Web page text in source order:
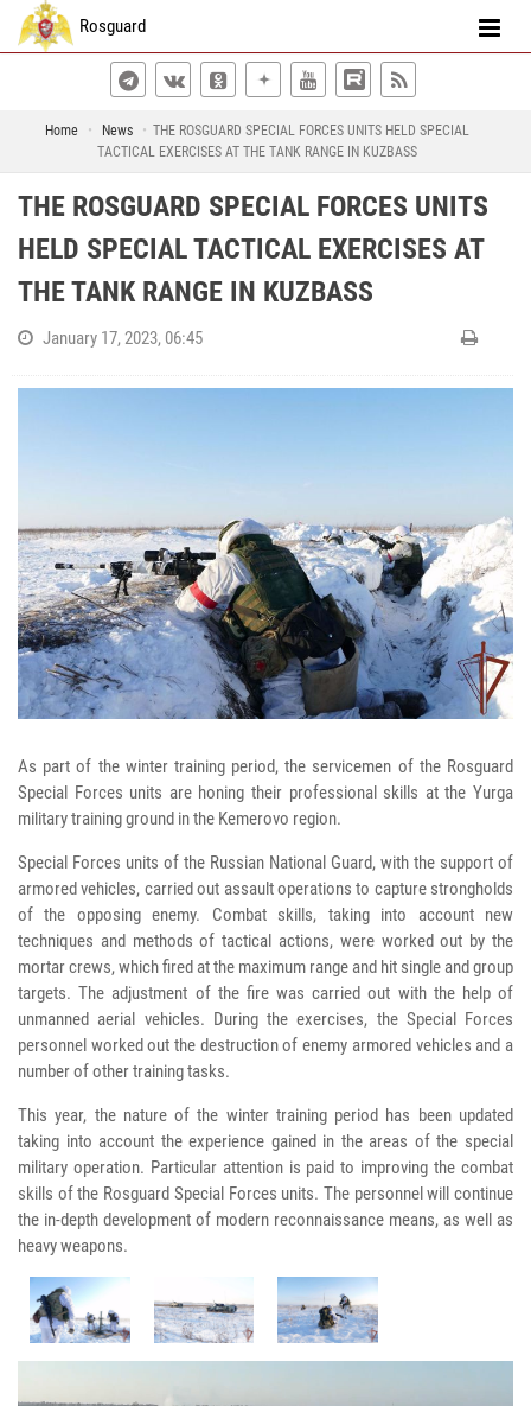
Rosguard
Home News
THE ROSGUARD SPECIAL FORCES UNITS HELD SPECIAL
TACTICAL EXERCISES AT THE TANK RANGE IN KUZBASS
THE ROSGUARD SPECIAL FORCES UNITS
HELD SPECIAL TACTICAL EXERCISES AT
THE TANK RANGE IN KUZBASS
January 17, 2023, 06:45
As part of the winter training period, the servicemen of the Rosguard
Special Forces units are honing their professional skills at the Yurga
military training ground in the Kemerovo region.
Special Forces units of the Russian National Guard, with the support of
armored vehicles, carried out assault operations to capture strongholds
of the opposing enemy. Combat skills, taking into account new
techniques and methods of tactical actions, were worked out by the
mortar crews, which fired at the maximum range and hit single and group
targets. The adjustment of the fire was carried out with the help of
unmanned aerial vehicles. During the exercises, the Special Forces
personnel worked out the destruction of enemy armored vehicles and a
number of other training tasks.
This year, the nature of the winter training period has been updated
taking into account the experience gained in the areas of the special
military operation. Particular attention is paid to improving the combat
skills of the Rosguard Special Forces units. The personnel will continue
the in-depth development of modern reconnaissance means, as well as
heavy weapons.